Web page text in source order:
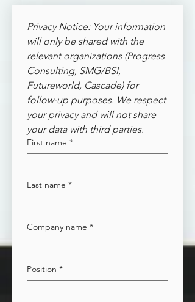
Privacy Notice: Your information
will only be shared with the
relevant organizations (Progress
Consulting, SMG/BSI,
Futureworld, Cascade) for
follow-up purposes. We respect
your privacy and will not share
your data with third parties.
First name *
Last name *
Company name *
Position *